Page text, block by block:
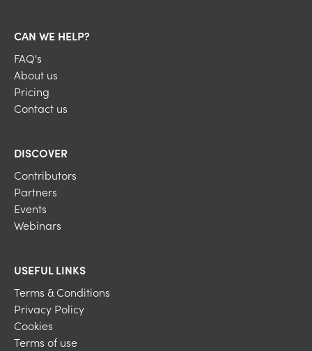
CAN WE HELP?
FAQ's
About us
Pricing
Contact us
DISCOVER
Contributors
Partners
Events
Webinars
USEFUL LINKS
Terms & Conditions
Privacy Policy
Cookies
Terms of use